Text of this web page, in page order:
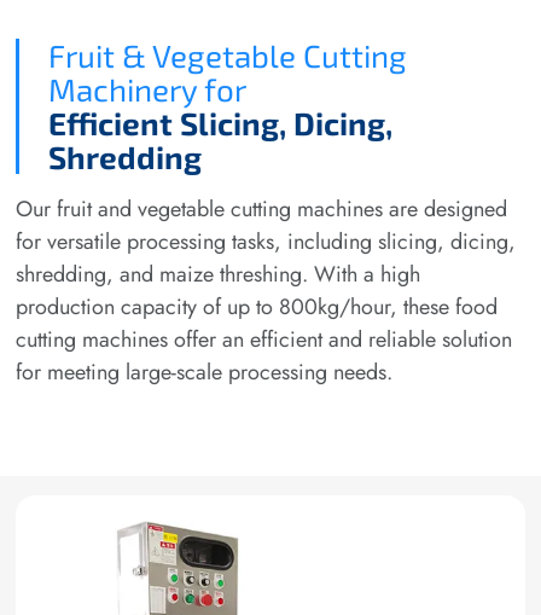
Fruit & Vegetable Cutting
Machinery for
Efficient Slicing, Dicing,
Shredding
Our fruit and vegetable cutting machines are designed
for versatile processing tasks, including slicing, dicing,
shredding, and maize threshing. With a high
production capacity of up to 800kg/hour, these food
cutting machines offer an efficient and reliable solution
for meeting large-scale processing needs.